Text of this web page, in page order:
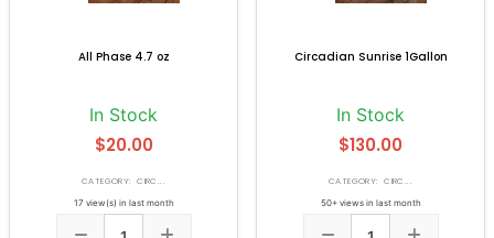
All Phase 4.7 oz
In Stock
$20.00
CATEGORY: CIRC...
17 view(s) in last month
Circadian Sunrise 1Gallon
In Stock
$130.00
CATEGORY: CIRC...
50+ views in last month